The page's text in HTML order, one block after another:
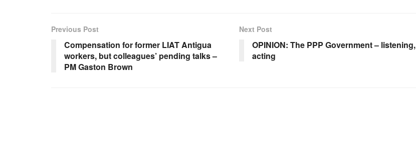
Previous Post
Compensation for former LIAT Antigua
workers, but colleagues’ pending talks –
PM Gaston Brown
Next Post
OPINION: The PPP Government – listening,
acting